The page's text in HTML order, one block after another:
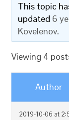
This topic
updated 6
Kovelenov.
Viewing 4
Author
2019-10-06 at